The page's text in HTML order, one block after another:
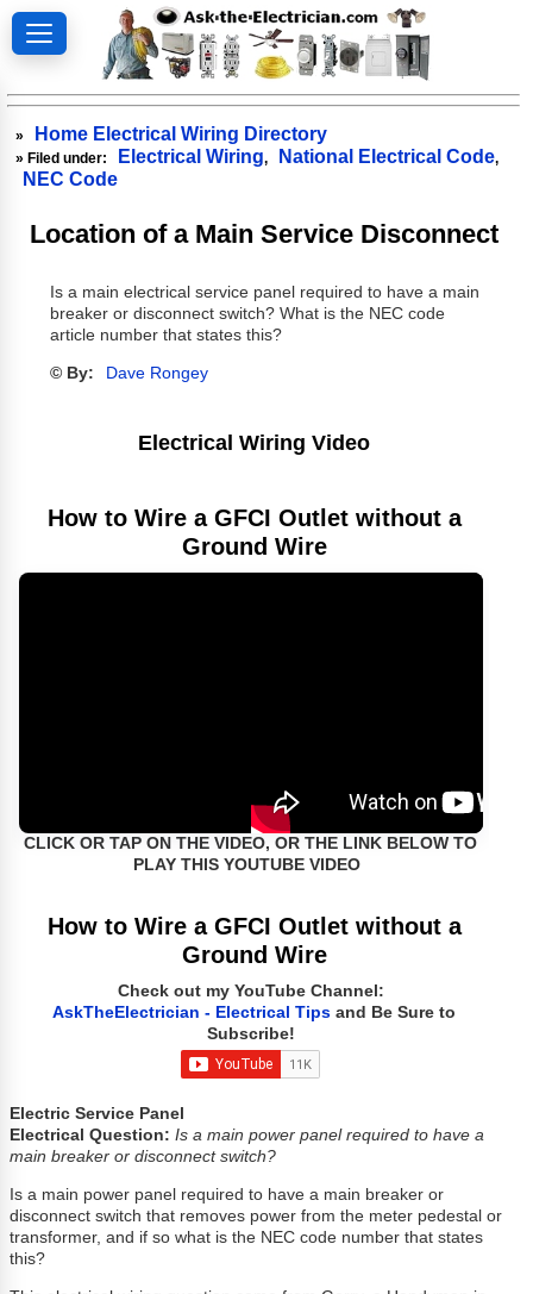
» Home Electrical Wiring Directory
» Filed under: Electrical Wiring, National Electrical Code,
NEC Code
Location of a Main Service Disconnect
Is a main electrical service panel required to have a main
breaker or disconnect switch? What is the NEC code
article number that states this?
© By: Dave Rongey
Electrical Wiring Video
How to Wire a GFCI Outlet without a
Ground Wire
CLICK OR TAP ON THE VIDEO, OR THE LINK BELOW TO
PLAY THIS YOUTUBE VIDEO
How to Wire a GFCI Outlet without a
Ground Wire
Check out my YouTube Channel:
AskTheElectrician - Electrical Tips and Be Sure to
Subscribe!
Electric Service Panel
Electrical Question:Is a main power panel required to have a
main breaker or disconnect switch?
Is a main power panel required to have a main breaker or
disconnect switch that removes power from the meter pedestal or
transformer, and if so what is the NEC code number that states
this?